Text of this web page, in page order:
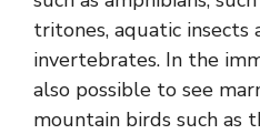
tritones, aquatic insects
invertebrates. In the
also possible to see
mountain birds such as